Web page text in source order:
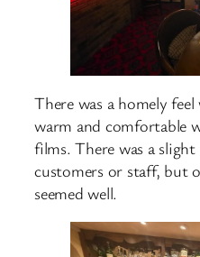
There was a homely
warm and comfortable
films. There was a
customers or staff, but
seemed well.